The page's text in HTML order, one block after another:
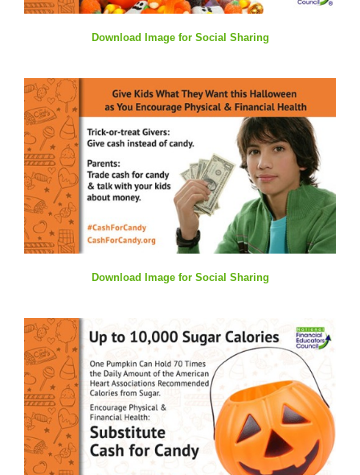
Download Image for Social Sharing
Download Image for Social Sharing